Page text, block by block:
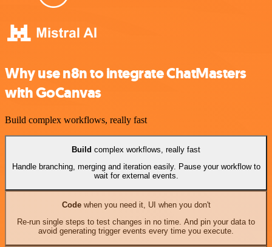
Why use n8n to integrate ChatMasters
with GoCanvas
Build complex workflows, really fast
Build complex workflows, really fast
Handle branching, merging and iteration easily. Pause your workflow to
wait for external events.
Codewhen you need it, UI when you don't
Re-run single steps to test changes in no time. And pin your data to
avoid generating trigger events every time you execute.